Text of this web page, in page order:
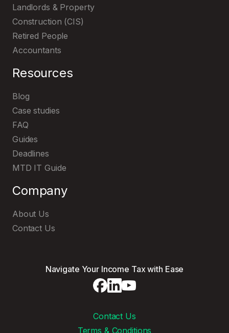
Landlords & Property
Construction (CIS)
Retired People
Accountants
Resources
Blog
Case studies
FAQ
Guides
Deadlines
MTD IT Guide
Company
About Us
Contact Us
Navigate Your Income Tax with Ease
Contact Us
Terms & Conditions